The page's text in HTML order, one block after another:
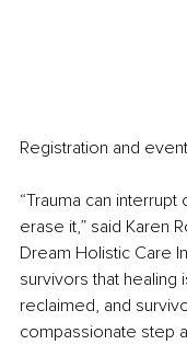
Registration and
“Trauma can
erase it,” said Karen
Dream Holistic Care
survivors that
reclaimed, and
compassionate step